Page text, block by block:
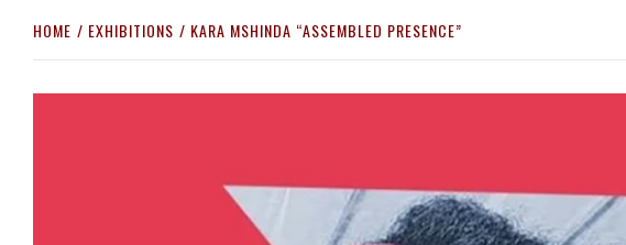
HOME EXHIBITIONS KARA MSHINDA “ASSEMBLED PRESENCE”